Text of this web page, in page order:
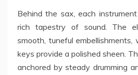
Behind the sax, each
rich tapestry of sound. The
smooth, tuneful embellishments,
keys provide a polished sheen.
anchored by steady drumming